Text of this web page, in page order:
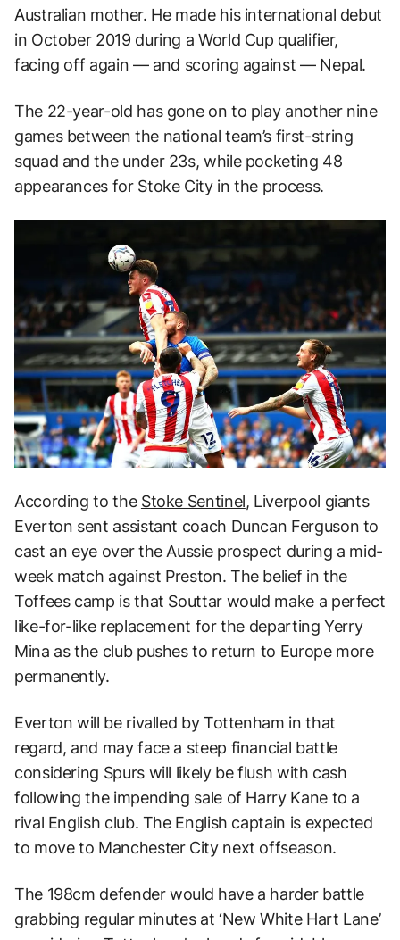
Australian mother. He made his international debut
in October 2019 during a World Cup qualifier,
facing off again — and scoring against — Nepal.
The 22-year-old has gone on to play another nine
games between the national team’s first-string
squad and the under 23s, while pocketing 48
appearances for Stoke City in the process.
According to the Stoke Sentinel, Liverpool giants
Everton sent assistant coach Duncan Ferguson to
cast an eye over the Aussie prospect during a mid-
week match against Preston. The belief in the
Toffees camp is that Souttar would make a perfect
like-for-like replacement for the departing Yerry
Mina as the club pushes to return to Europe more
permanently.
Everton will be rivalled by Tottenham in that
regard, and may face a steep financial battle
considering Spurs will likely be flush with cash
following the impending sale of Harry Kane to a
rival English club. The English captain is expected
to move to Manchester City next offseason.
The 198cm defender would have a harder battle
grabbing regular minutes at ‘New White Hart Lane’